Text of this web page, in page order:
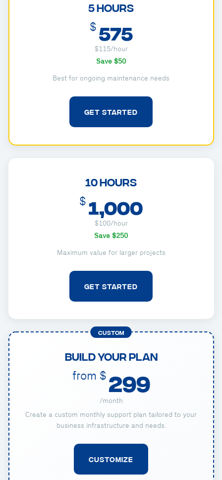
5 Hours
$ 575
$115/hour
Save $50
Best for ongoing maintenance needs
GET STARTED
10 Hours
$ 1,000
$100/hour
Save $250
Maximum value for larger projects
GET STARTED
CUSTOM
Build Your Plan
from $ 299
/month
Create a custom monthly support plan tailored to your
business infrastructure and needs.
CUSTOMIZE